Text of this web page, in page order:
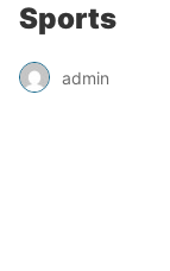
Sports
admin